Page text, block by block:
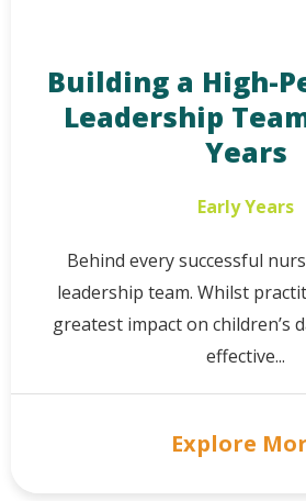
Building a High-
Leadership
Years
Early Years
Behind every successful
leadership team. Whilst
greatest impact on children’s
effective...
Explore